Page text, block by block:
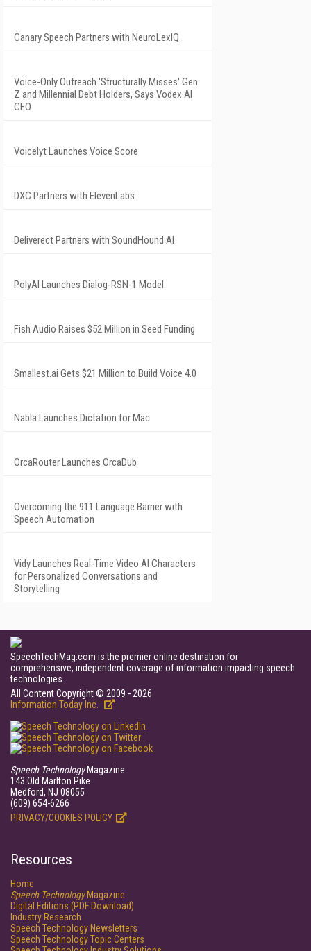
Canary Speech Partners with NeuroLexIQ
Voice-Only Outreach 'Structurally Misses' Gen
Z and Millennial Debt Holders, Says Vodex AI
CEO
Voicelyt Launches Voice Score
DXC Partners with ElevenLabs
Deliverect Partners with SoundHound AI
PolyAI Launches Dialog-RSN-1 Model
Fish Audio Raises $52 Million in Seed Funding
Smallest.ai Gets $21 Million to Build Voice 4.0
Nabla Launches Dictation for Mac
OrcaRouter Launches OrcaDub
Overcoming the 911 Language Barrier with
Speech Automation
Vidy Launches Real-Time Video AI Characters
for Personalized Conversations and
Storytelling
SpeechTechMag.com is the premier online destination for
comprehensive, independent coverage of information impacting speech
technologies.
All Content Copyright © 2009 - 2026
Information Today Inc.
Speech TechnologyMagazine
143 Old Marlton Pike
Medford, NJ 08055
(609) 654-6266
PRIVACY/COOKIES POLICY
Resources
Home
Speech TechnologyMagazine
Digital Editions (PDF Download)
Industry Research
Speech Technology Newsletters
Speech Technology Topic Centers